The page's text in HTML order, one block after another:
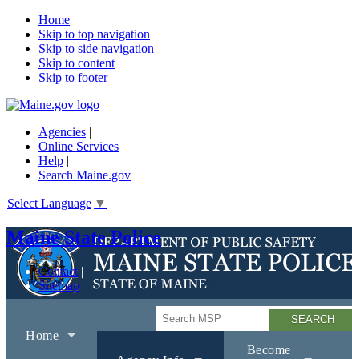
Home
Skip to top navigation
Skip to side navigation
Skip to content
Skip to footer
Agencies |
Online Services |
Help |
Search Maine.gov
Select Language ▼
Maine State Police
Contact
Sitemap
Search
Home
Become